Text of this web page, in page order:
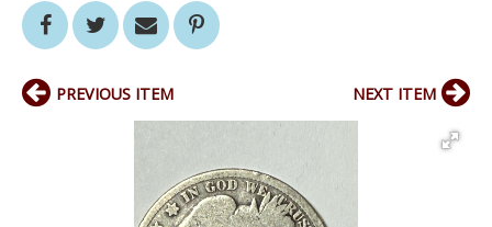
PREVIOUS ITEM NEXT ITEM